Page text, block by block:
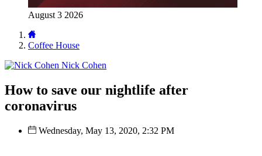
August 3 2026
Coffee House
Nick Cohen
How to save our nightlife after
coronavirus
Wednesday, May 13, 2020, 2:32 PM